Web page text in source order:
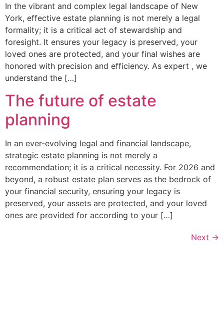
In the vibrant and complex legal landscape of New
York, effective estate planning is not merely a legal
formality; it is a critical act of stewardship and
foresight. It ensures your legacy is preserved, your
loved ones are protected, and your final wishes are
honored with precision and efficiency. As expert , we
understand the […]
The future of estate
planning
In an ever-evolving legal and financial landscape,
strategic estate planning is not merely a
recommendation; it is a critical necessity. For 2026 and
beyond, a robust estate plan serves as the bedrock of
your financial security, ensuring your legacy is
preserved, your assets are protected, and your loved
ones are provided for according to your […]
Next →